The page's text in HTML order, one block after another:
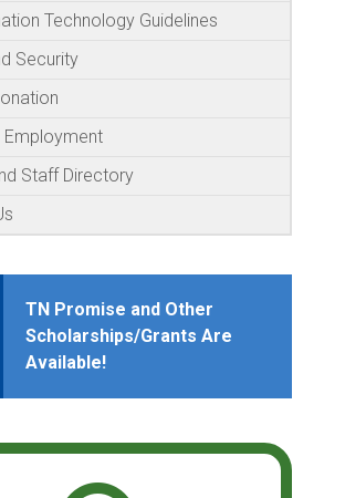
Technology Guidelines
Security
Staff Directory
TN Promise and Other
Scholarships/Grants Are
Available!